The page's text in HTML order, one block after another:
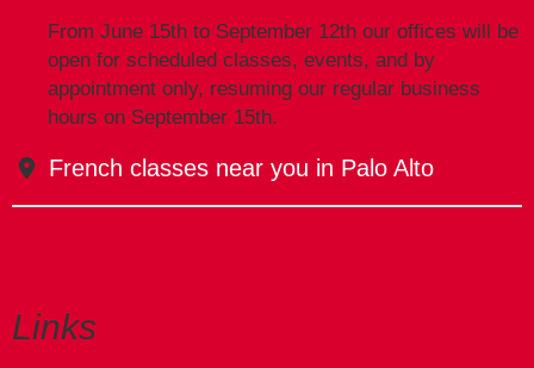
From June 15th to September 12th our offices will be
open for scheduled classes, events, and by
appointment only, resuming our regular business
hours on September 15th.
French classes near you in Palo Alto
Links